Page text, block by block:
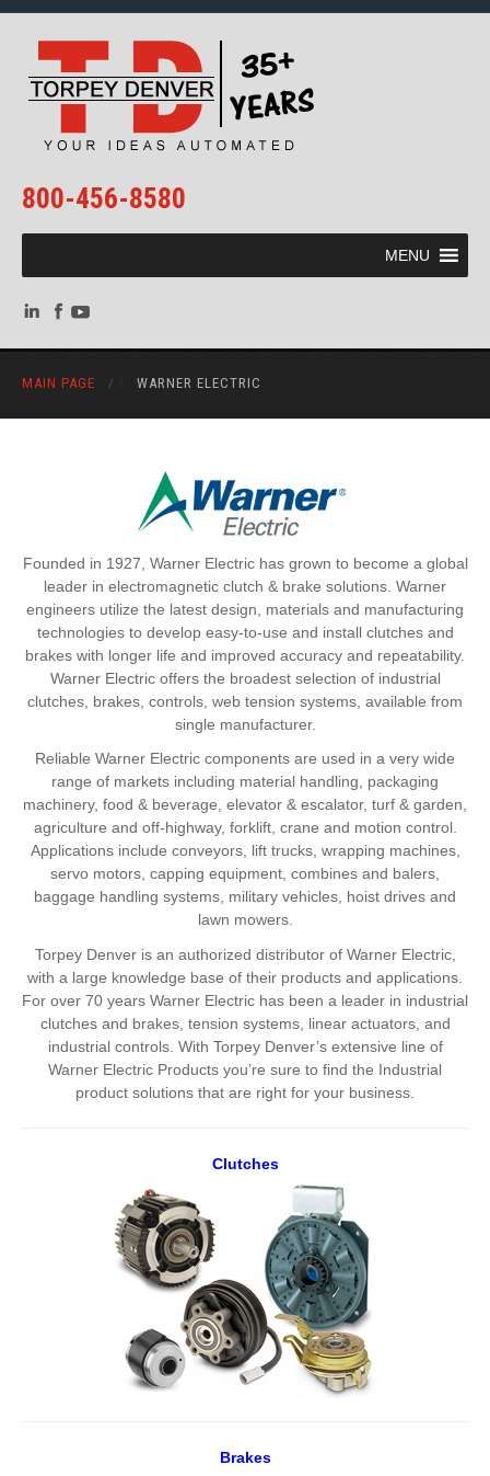
800-456-8580
MENU
MAIN PAGE / WARNER ELECTRIC
Founded in 1927, Warner Electric has grown to become a global
leader in electromagnetic clutch & brake solutions. Warner
engineers utilize the latest design, materials and manufacturing
technologies to develop easy-to-use and install clutches and
brakes with longer life and improved accuracy and repeatability.
Warner Electric offers the broadest selection of industrial
clutches, brakes, controls, web tension systems, available from
single manufacturer.
Reliable Warner Electric components are used in a very wide
range of markets including material handling, packaging
machinery, food & beverage, elevator & escalator, turf & garden,
agriculture and off-highway, forklift, crane and motion control.
Applications include conveyors, lift trucks, wrapping machines,
servo motors, capping equipment, combines and balers,
baggage handling systems, military vehicles, hoist drives and
lawn mowers.
Torpey Denver is an authorized distributor of Warner Electric,
with a large knowledge base of their products and applications.
For over 70 years Warner Electric has been a leader in industrial
clutches and brakes, tension systems, linear actuators, and
industrial controls. With Torpey Denver’s extensive line of
Warner Electric Products you’re sure to find the Industrial
product solutions that are right for your business.
Clutches
Brakes